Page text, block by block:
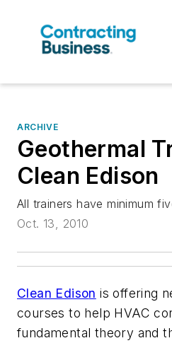
ARCHIVE
Geothermal
Clean Edison
All trainers have minimum
Oct. 13, 2010
Clean Edison is offering
courses to help HVAC
fundamental theory and